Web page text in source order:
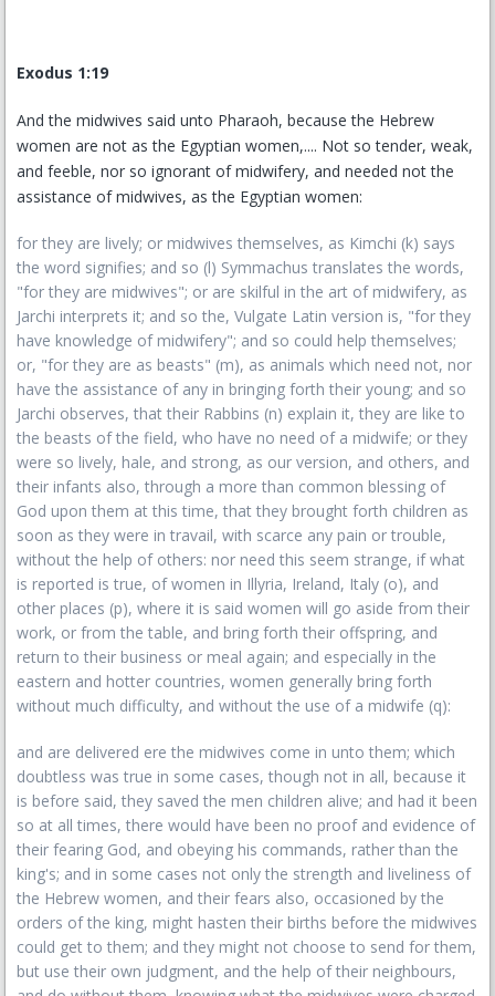
Exodus 1:19
And the midwives said unto Pharaoh, because the Hebrew
women are not as the Egyptian women,.... Not so tender, weak,
and feeble, nor so ignorant of midwifery, and needed not the
assistance of midwives, as the Egyptian women:
for they are lively; or midwives themselves, as Kimchi (k) says
the word signifies; and so (l) Symmachus translates the words,
"for they are midwives"; or are skilful in the art of midwifery, as
Jarchi interprets it; and so the, Vulgate Latin version is, "for they
have knowledge of midwifery"; and so could help themselves;
or, "for they are as beasts" (m), as animals which need not, nor
have the assistance of any in bringing forth their young; and so
Jarchi observes, that their Rabbins (n) explain it, they are like to
the beasts of the field, who have no need of a midwife; or they
were so lively, hale, and strong, as our version, and others, and
their infants also, through a more than common blessing of
God upon them at this time, that they brought forth children as
soon as they were in travail, with scarce any pain or trouble,
without the help of others: nor need this seem strange, if what
is reported is true, of women in Illyria, Ireland, Italy (o), and
other places (p), where it is said women will go aside from their
work, or from the table, and bring forth their offspring, and
return to their business or meal again; and especially in the
eastern and hotter countries, women generally bring forth
without much difficulty, and without the use of a midwife (q):
and are delivered ere the midwives come in unto them; which
doubtless was true in some cases, though not in all, because it
is before said, they saved the men children alive; and had it been
so at all times, there would have been no proof and evidence of
their fearing God, and obeying his commands, rather than the
king's; and in some cases not only the strength and liveliness of
the Hebrew women, and their fears also, occasioned by the
orders of the king, might hasten their births before the midwives
could get to them; and they might not choose to send for them,
but use their own judgment, and the help of their neighbours,